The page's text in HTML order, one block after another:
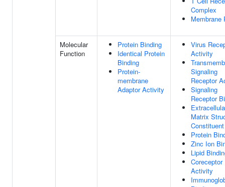
Complex
Membrane
Molecular
Function
Protein Binding
Identical Protein
Binding
Protein-
membrane
Adaptor Activity
Virus
Activity
Signaling
Receptor
Signaling
Receptor
Matrix
Constituent
Protein
Zinc Ion
Lipid
Coreceptor
Activity